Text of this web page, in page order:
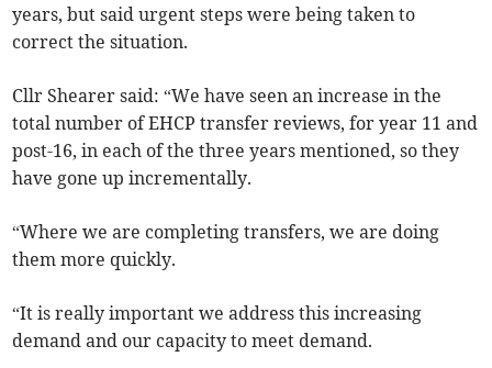
years, but said urgent steps were being taken to
correct the situation.
Cllr Shearer said: “We have seen an increase in the
total number of EHCP transfer reviews, for year 11 and
post-16, in each of the three years mentioned, so they
have gone up incrementally.
“Where we are completing transfers, we are doing
them more quickly.
“It is really important we address this increasing
demand and our capacity to meet demand.